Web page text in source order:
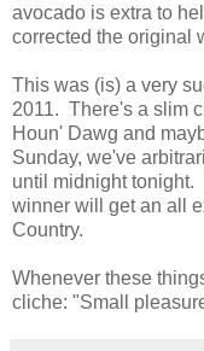
avocado is extra to
corrected the original
This was (is) a very
2011. There's a slim
Houn' Dawg and
Sunday, we've
until midnight
winner will get an all
Country.
Whenever these
cliche: "Small